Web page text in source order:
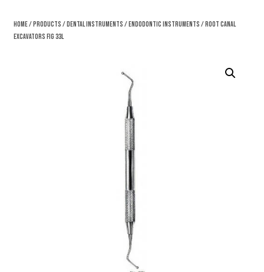
Home/ Products / Dental Instruments / Endodontic Instruments / Root Canal
Excavators Fig 33L